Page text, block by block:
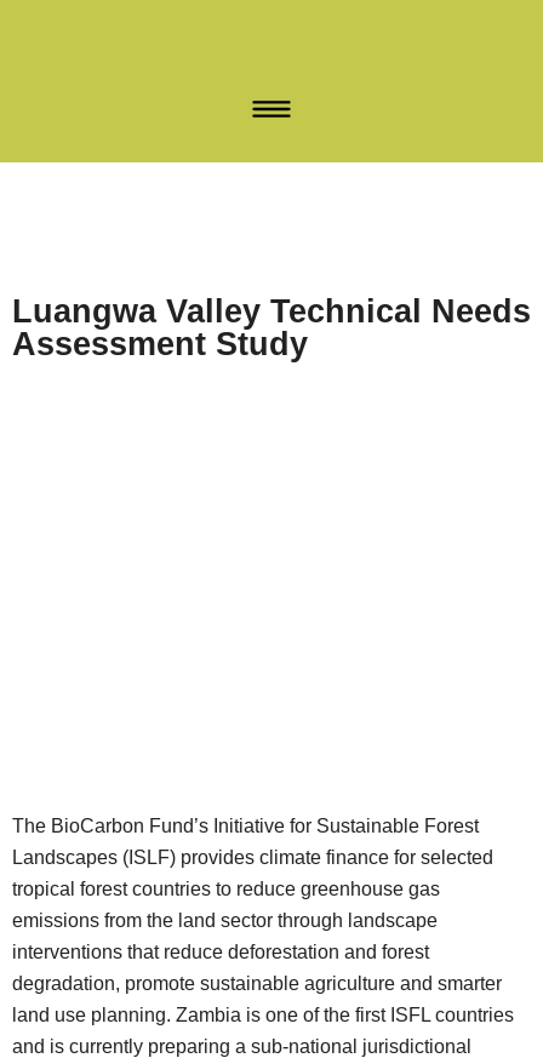
Luangwa Valley Technical Needs
Assessment Study
The BioCarbon Fund’s Initiative for Sustainable Forest
Landscapes (ISLF) provides climate finance for selected
tropical forest countries to reduce greenhouse gas
emissions from the land sector through landscape
interventions that reduce deforestation and forest
degradation, promote sustainable agriculture and smarter
land use planning. Zambia is one of the first ISFL countries
and is currently preparing a sub-national jurisdictional